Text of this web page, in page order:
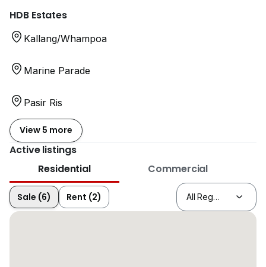
HDB Estates
Kallang/Whampoa
Marine Parade
Pasir Ris
View 5 more
Active listings
Residential
Commercial
Sale (6) Rent (2)